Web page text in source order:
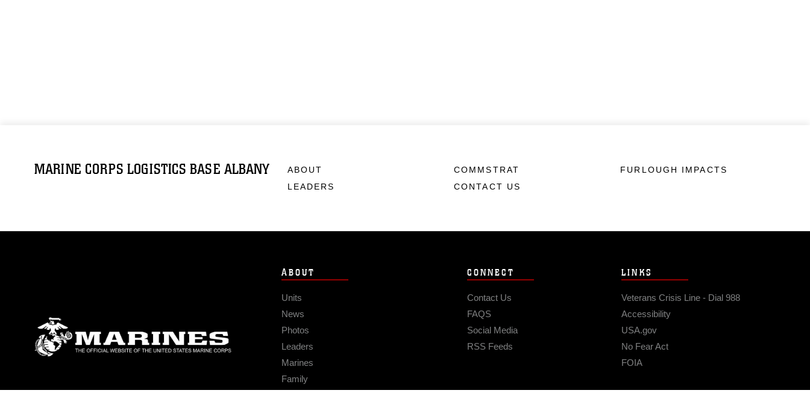
MARINE CORPS LOGISTICS BASE ALBANY
ABOUT
LEADERS
COMMSTRAT
CONTACT US
FURLOUGH IMPACTS
ABOUT
Units
News
Photos
Leaders
Marines
Family
CONNECT
Contact Us
FAQS
Social Media
RSS Feeds
LINKS
Veterans Crisis Line - Dial 988
Accessibility
USA.gov
No Fear Act
FOIA